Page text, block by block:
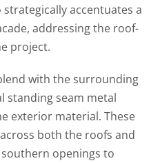
accentuates a
addressing the roof-
project.
with the surrounding
standing seam metal
exterior material. These
both the roofs and
openings to